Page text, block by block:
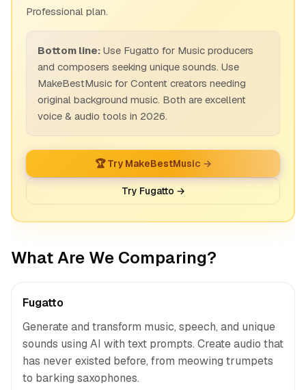
Professional plan.
Bottom line: Use Fugatto for Music producers
and composers seeking unique sounds. Use
MakeBestMusic for Content creators needing
original background music. Both are excellent
voice & audio tools in 2026.
🏆 Try MakeBestMusic →
Try Fugatto →
What Are We Comparing?
Fugatto
Generate and transform music, speech, and unique
sounds using AI with text prompts. Create audio that
has never existed before, from meowing trumpets
to barking saxophones.